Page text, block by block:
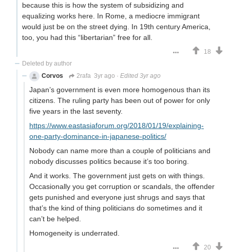
because this is how the system of subsidizing and
equalizing works here. In Rome, a mediocre immigrant
would just be on the street dying. In 19th century America,
too, you had this “libertarian” free for all.
18
Deleted by author
Corvos
2rafa 3yr ago · Edited 3yr ago
Japan’s government is even more homogenous than its
citizens. The ruling party has been out of power for only
five years in the last seventy.
https://www.eastasiaforum.org/2018/01/19/explaining-
one-party-dominance-in-japanese-politics/
Nobody can name more than a couple of politicians and
nobody discusses politics because it’s too boring.
And it works. The government just gets on with things.
Occasionally you get corruption or scandals, the offender
gets punished and everyone just shrugs and says that
that’s the kind of thing politicians do sometimes and it
can’t be helped.
Homogeneity is underrated.
20